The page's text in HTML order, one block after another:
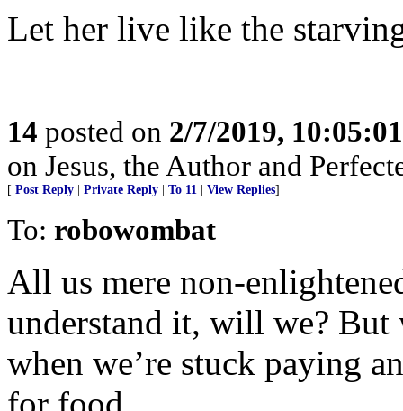
Let her live like the
14 posted on 2/7/2019,
on Jesus, the Author and
[ Post Reply Private Reply To 11 View Replies]
To: robowombat
All us mere non-
understand it, will we? But
when we’re stuck paying